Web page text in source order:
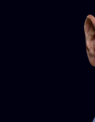
Mairéad has
sector in policy and
Innisfree Housing
framework of the RICS
Mairéad also
including the Technical
Council, the steering
Group, the
and the National
Agency Team Material